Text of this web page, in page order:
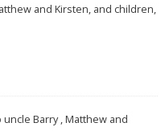
and Kirsten, and children,
uncle Barry , Matthew and